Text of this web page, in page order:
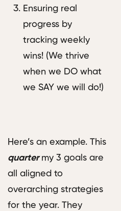
Ensuring real
progress by
tracking weekly
wins! (We thrive
when we DO what
we SAY we will do!)
Here’s an example. This
quartermy 3 goals are
all aligned to
overarching strategies
for the year. They